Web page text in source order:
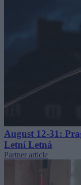
August 12-31:
Letní Letná
Partner article